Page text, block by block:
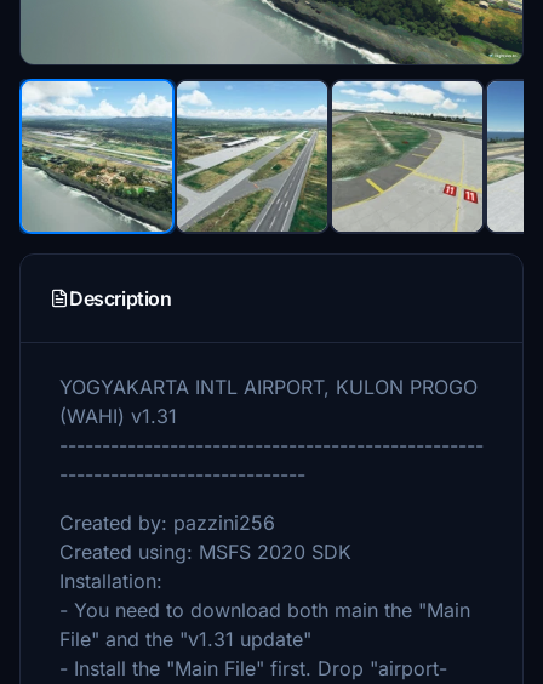
Description
YOGYAKARTA INTL AIRPORT, KULON PROGO
(WAHI) v1.31
--------------------------------------------------
-----------------------------
Created by: pazzini256
Created using: MSFS 2020 SDK
Installation:
- You need to download both main the "Main
File" and the "v1.31 update"
- Install the "Main File" first. Drop "airport-